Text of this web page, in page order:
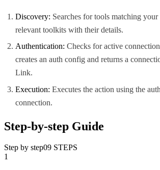
Discovery: Searches for tools matching your
relevant toolkits with their details.
Authentication: Checks for active
creates an auth config and returns a
Link.
Execution: Executes the action using the
connection.
Step-by-step Guide
Step by step09 STEPS
1